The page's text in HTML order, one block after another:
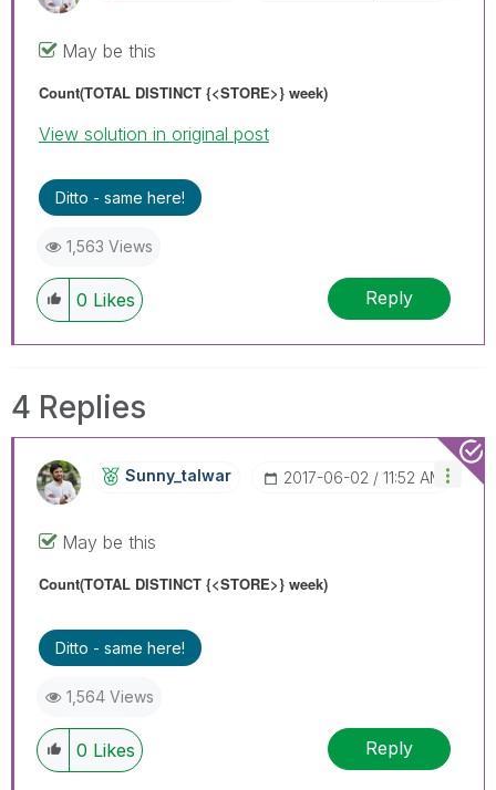
May be this
Count(TOTAL DISTINCT {<STORE>} week)
View solution in original post
Ditto - same here!
1,563 Views
0 Likes Reply
4 Replies
Sunny_talwar ‎2017-06-02 11:52 AM
May be this
Count(TOTAL DISTINCT {<STORE>} week)
Ditto - same here!
1,564 Views
0 Likes Reply